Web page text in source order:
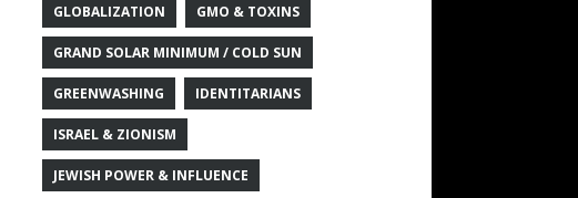
GLOBALIZATION GMO & TOXINS
GRAND SOLAR MINIMUM / COLD SUN
GREENWASHING IDENTITARIANS
ISRAEL & ZIONISM
JEWISH POWER & INFLUENCE